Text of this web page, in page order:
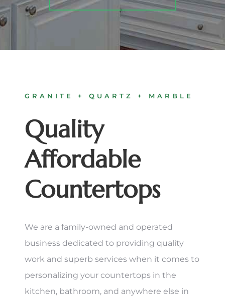
GRANITE + QUARTZ + MARBLE
Quality
Affordable
Countertops
We are a family-owned and operated
business dedicated to providing quality
work and superb services when it comes to
personalizing your countertops in the
kitchen, bathroom, and anywhere else in